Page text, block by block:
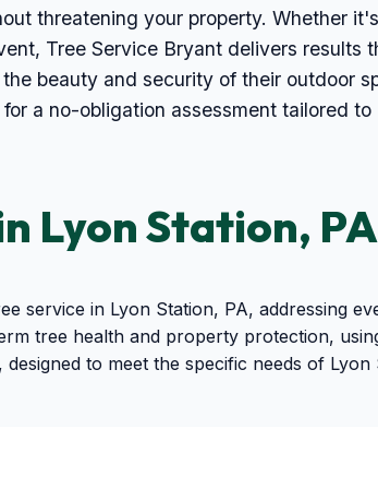
threatening your property. Whether
Tree Service Bryant delivers results
beauty and security of their outdoor
a no-obligation assessment tailored
Lyon Station, PA
service in Lyon Station, PA, addressing
tree health and property protection,
to meet the specific needs of